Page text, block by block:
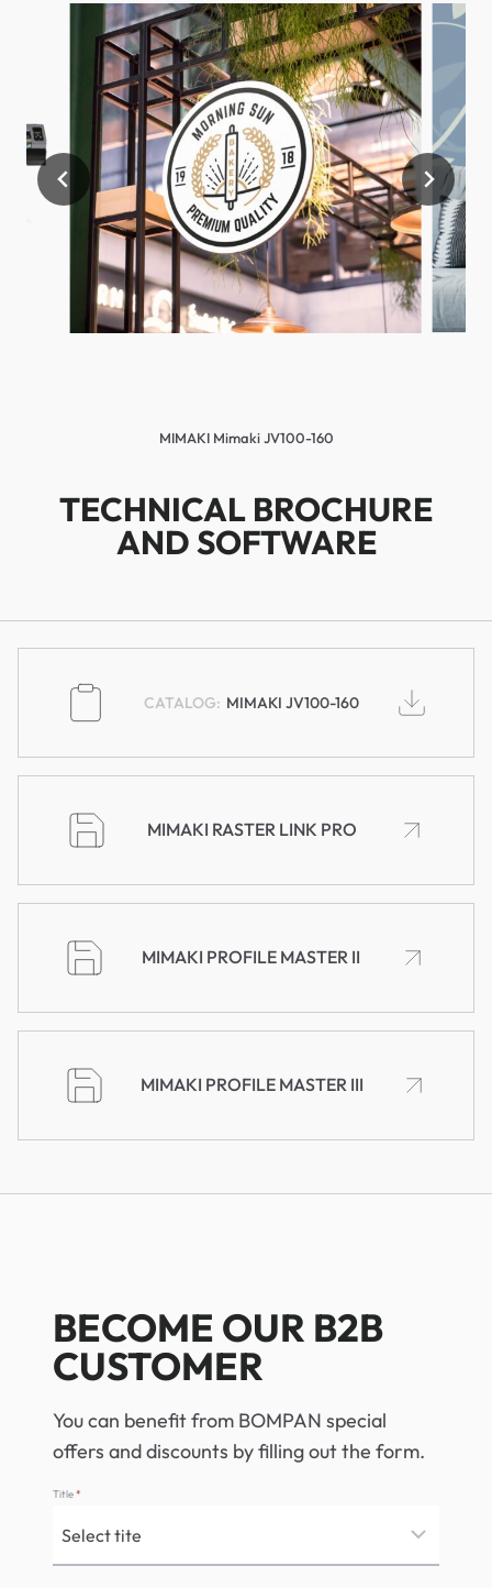
MIMAKI Mimaki JV100-160
TECHNICAL BROCHURE
AND SOFTWARE
MIMAKI JV100-160
MIMAKI RASTER LINK PRO
MIMAKI PROFILE MASTER II
MIMAKI PROFILE MASTER III
BECOME OUR B2B
CUSTOMER
You can benefit from BOMPAN special
offers and discounts by filling out the form.
Title*